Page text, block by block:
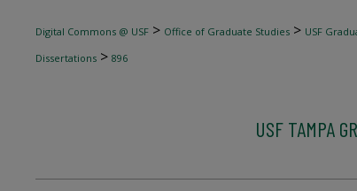
Digital Commons @ USF > Office of Graduate Studies > USF
Dissertations > 896
USF TAMPA